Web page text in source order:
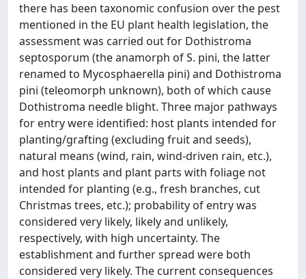
there has been taxonomic confusion over the pest
mentioned in the EU plant health legislation, the
assessment was carried out for Dothistroma
septosporum (the anamorph of S. pini, the latter
renamed to Mycosphaerella pini) and Dothistroma
pini (teleomorph unknown), both of which cause
Dothistroma needle blight. Three major pathways
for entry were identified: host plants intended for
planting/grafting (excluding fruit and seeds),
natural means (wind, rain, wind-driven rain, etc.),
and host plants and plant parts with foliage not
intended for planting (e.g., fresh branches, cut
Christmas trees, etc.); probability of entry was
considered very likely, likely and unlikely,
respectively, with high uncertainty. The
establishment and further spread were both
considered very likely. The current consequences